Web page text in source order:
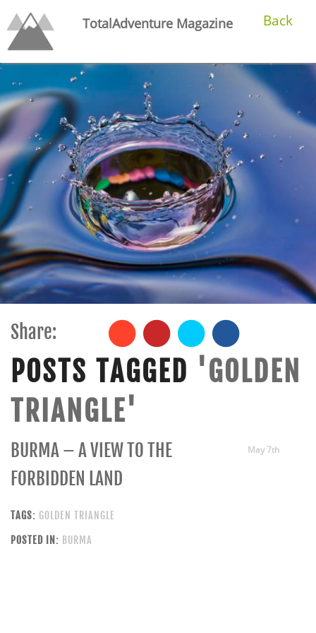
TotalAdventure Magazine Back
Share:
POSTS TAGGED 'GOLDEN
TRIANGLE'
May 7th
BURMA – A VIEW TO THE
FORBIDDEN LAND
TAGS: GOLDEN TRIANGLE
POSTED IN: BURMA